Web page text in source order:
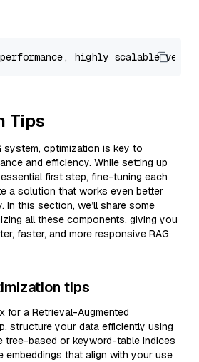
highly scalable
Tips
system, optimization is key to
and efficiency. While setting up
first step, fine-tuning each
a solution that works even better
In this section, we’ll share some
all these components, giving you
faster, and more responsive RAG
tips
for a Retrieval-Augmented
structure your data efficiently using
tree-based or keyword-table indices
embeddings that align with your use